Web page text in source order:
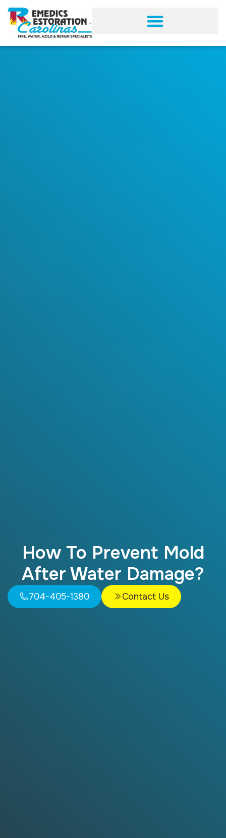
How To Prevent Mold
After Water Damage?
704-405-1380 Contact Us